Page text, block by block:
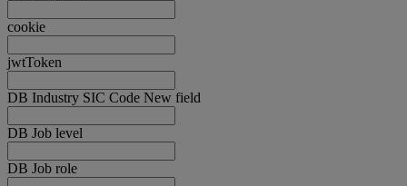
cookie
jwtToken
DB Industry SIC Code New field
DB Job level
DB Job role